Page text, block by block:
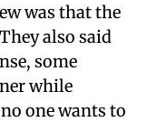
was that the
also said
some
while
one wants to